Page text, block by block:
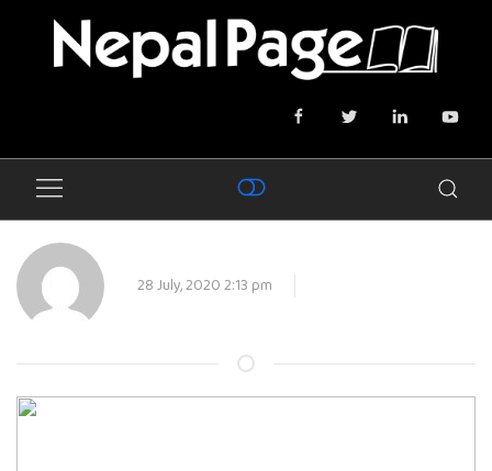
28 July, 2020 2:13 pm